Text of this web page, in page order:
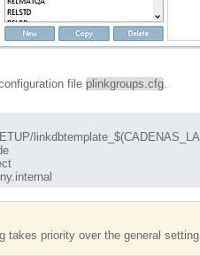
file plinkgroups.cfg.
takes priority over the general